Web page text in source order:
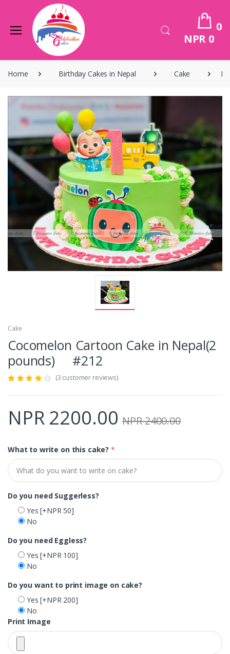
0
NPR 0
Home Birthday Cakes in Nepal Cake
Cake
Cocomelon Cartoon Cake in Nepal(2
pounds) #212
(3 customer reviews)
NPR 2200.00 NPR 2400.00
What to write on this cake? *
Do you need Suggerless?
Yes[+NPR 50]
No
Do you need Eggless?
Yes[+NPR 100]
No
Do you want to print image on cake?
Yes[+NPR 200]
No
Print Image